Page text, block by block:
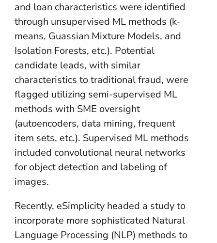
and loan characteristics were identified
through unsupervised ML methods (k-
means, Guassian Mixture Models, and
Isolation Forests, etc.). Potential
candidate leads, with similar
characteristics to traditional fraud, were
flagged utilizing semi-supervised ML
methods with SME oversight
(autoencoders, data mining, frequent
item sets, etc.). Supervised ML methods
included convolutional neural networks
for object detection and labeling of
images.
Recently, eSimplicity headed a study to
incorporate more sophisticated Natural
Language Processing (NLP) methods to